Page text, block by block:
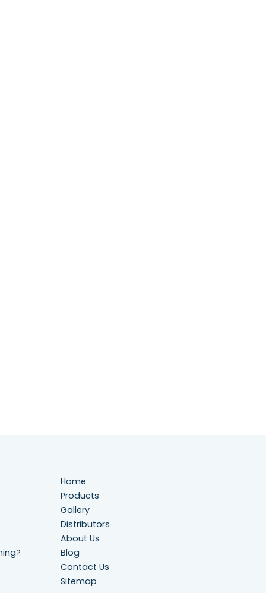
Home
Products
Gallery
Distributors
About Us
Blog
Contact Us
Sitemap